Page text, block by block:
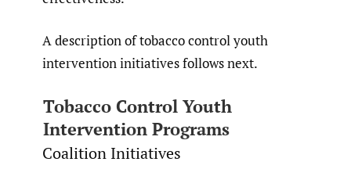
A description of tobacco control youth
intervention initiatives follows next.
Tobacco Control Youth
Intervention Programs
Coalition Initiatives